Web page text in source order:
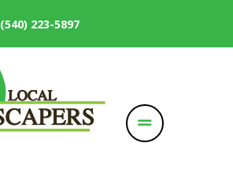
(540) 223-5897